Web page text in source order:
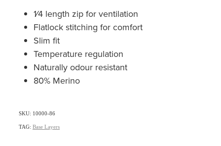
1⁄4 length zip for ventilation
Flatlock stitching for comfort
Slim fit
Temperature regulation
Naturally odour resistant
80% Merino
SKU: 10000-86
TAG: Base Layers